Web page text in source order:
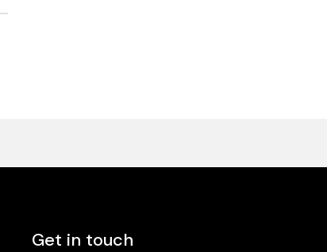
Get in touch